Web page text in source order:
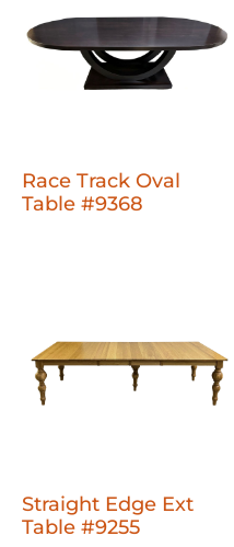
Race Track Oval
Table #9368
Straight Edge Ext
Table #9255